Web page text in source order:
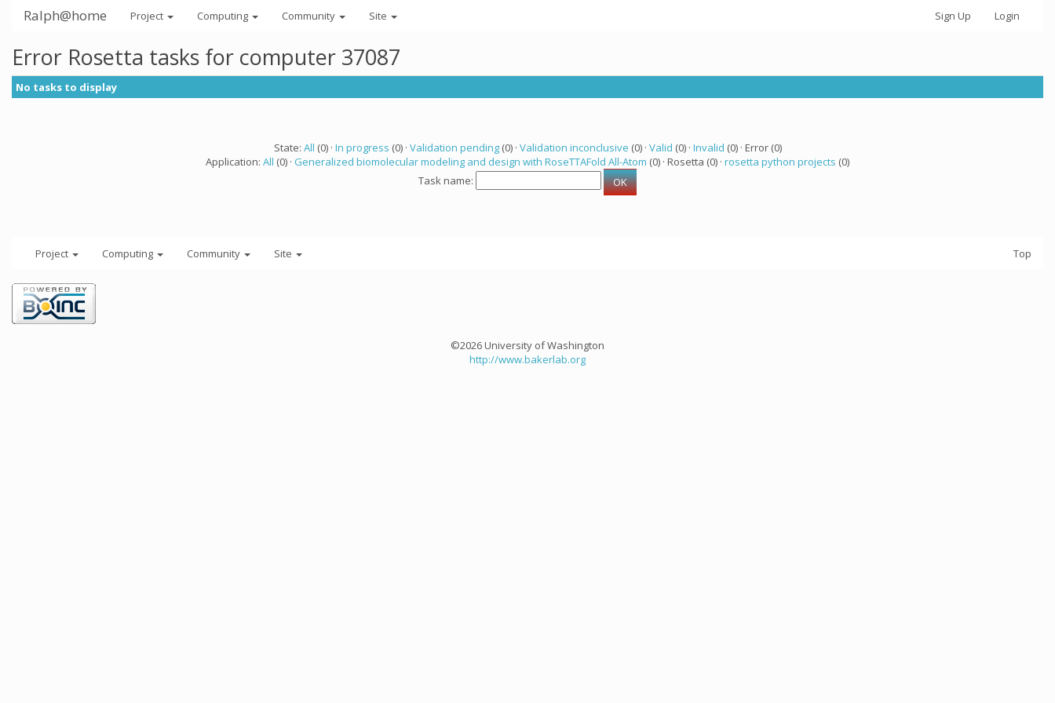
Ralph@home Project Computing Community Site Sign Up Login
Error Rosetta tasks for computer 37087
No tasks to display
State: All (0) · In progress (0) · Validation pending(0) · Validation inconclusive (0) · Valid (0) · Invalid (0) · Error (0)
Application: All (0) · Generalized biomolecular modeling and design with RoseTTAFold All-Atom (0) · Rosetta (0) · rosetta python projects (0)
Task name:
Project Computing Community Site Top
©2026 University of Washington
http://www.bakerlab.org